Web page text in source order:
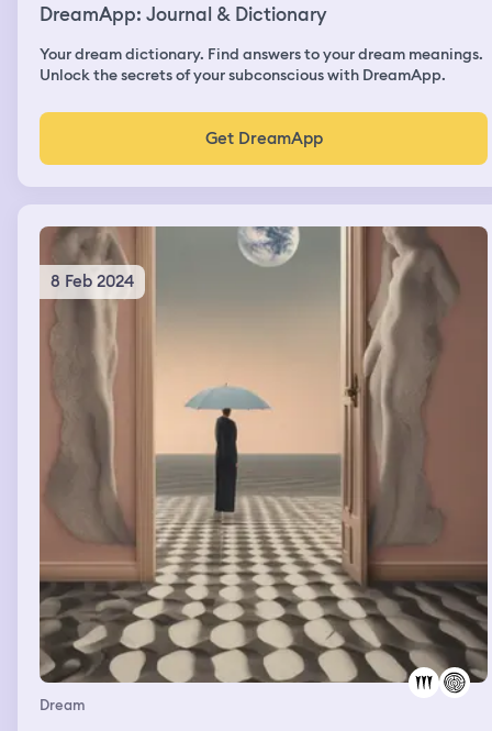
DreamApp: Journal & Dictionary
Your dream dictionary. Find answers to your dream meanings.
Unlock the secrets of your subconscious with DreamApp.
Get DreamApp
8 Feb 2024
Dream